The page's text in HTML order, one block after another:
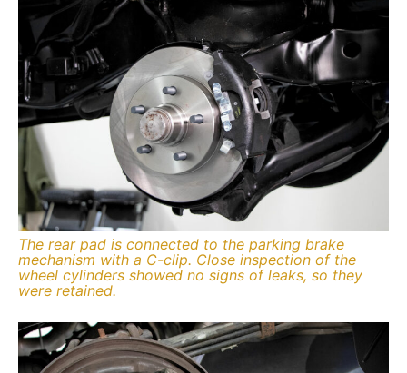
The rear pad is connected to the parking brake
mechanism with a C-clip. Close inspection of the
wheel cylinders showed no signs of leaks, so they
were retained.